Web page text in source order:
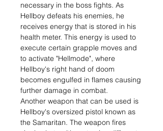
necessary in the boss fights. As
Hellboy defeats his enemies, he
receives energy that is stored in his
health meter. This energy is used to
execute certain grapple moves and
to activate "Hellmode", where
Hellboy's right hand of doom
becomes engulfed in flames causing
further damage in combat.
Another weapon that can be used is
Hellboy's oversized pistol known as
the Samaritan. The weapon fires